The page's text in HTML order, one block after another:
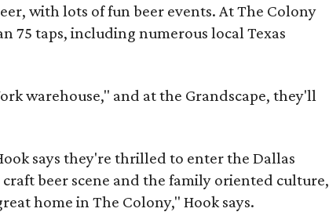
with lots of fun beer events. At The Colony
75 taps, including numerous local Texas
warehouse," and at the Grandscape, they'll
says they're thrilled to enter the Dallas
beer scene and the family oriented culture,
home in The Colony," Hook says.